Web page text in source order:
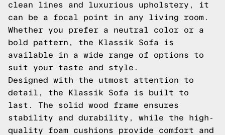
clean lines and luxurious upholstery, it
can be a focal point in any living room.
Whether you prefer a neutral color or a
bold pattern, the Klassik Sofa is
available in a wide range of options to
suit your taste and style.
Designed with the utmost attention to
detail, the Klassik Sofa is built to
last. The solid wood frame ensures
stability and durability, while the high-
quality foam cushions provide comfort and